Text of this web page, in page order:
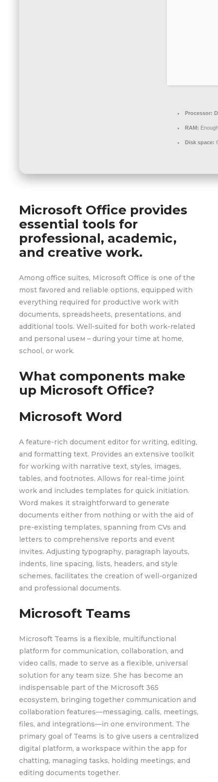
Processor:
RAM:
Disk space:
Microsoft Office provides
essential tools for
professional, academic,
and creative work.
Among office suites, Microsoft Office is one of the
most favored and reliable options, equipped with
everything required for productive work with
documents, spreadsheets, presentations, and
additional tools. Well-suited for both work-related
and personal useм – during your time at home,
school, or work.
What components make
up Microsoft Office?
Microsoft Word
A feature-rich document editor for writing, editing,
and formatting text. Provides an extensive toolkit
for working with narrative text, styles, images,
tables, and footnotes. Allows for real-time joint
work and includes templates for quick initiation.
Word makes it straightforward to generate
documents either from nothing or with the aid of
pre-existing templates, spanning from CVs and
letters to comprehensive reports and event
invites. Adjusting typography, paragraph layouts,
indents, line spacing, lists, headers, and style
schemes, facilitates the creation of well-organized
and professional documents.
Microsoft Teams
Microsoft Teams is a flexible, multifunctional
platform for communication, collaboration, and
video calls, made to serve as a flexible, universal
solution for any team size. She has become an
indispensable part of the Microsoft 365
ecosystem, bringing together communication and
collaboration features—messaging, calls, meetings,
files, and integrations—in one environment. The
primary goal of Teams is to give users a centralized
digital platform, a workspace within the app for
chatting, managing tasks, holding meetings, and
editing documents together.